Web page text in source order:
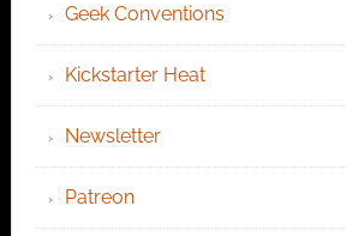
Geek Conventions
Kickstarter Heat
Newsletter
Patreon